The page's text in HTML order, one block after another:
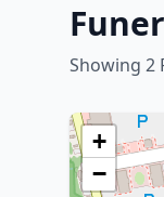
Showing 2
+
−